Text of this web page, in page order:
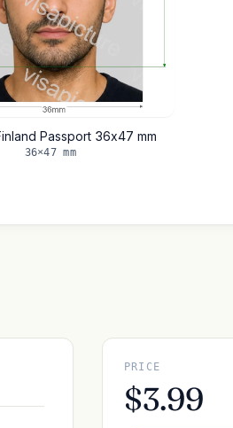
Passport 36x47 mm
36×47 mm
PRICE
$3.99